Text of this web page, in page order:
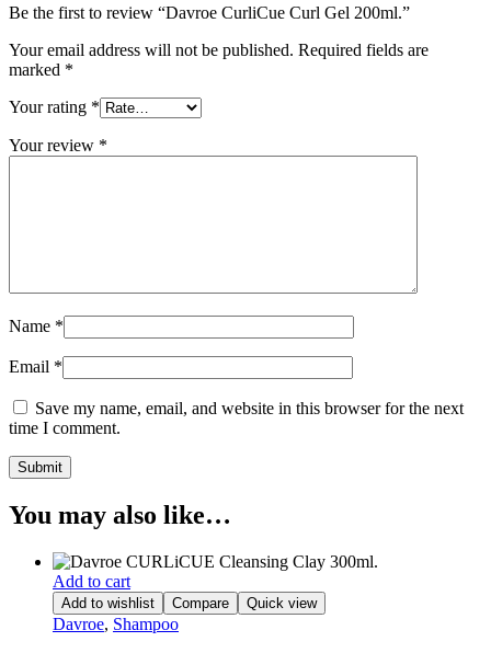
Be the first to review “Davroe CurliCue Curl Gel 200ml.”
Your email address will not be published. Required fields are
marked *
Your rating *
Your review *
Name *
Email *
Save my name, email, and website in this browser for the next
time I comment.
You may also like…
Add to cart
Add to wishlist Compare Quick view
Davroe, Shampoo